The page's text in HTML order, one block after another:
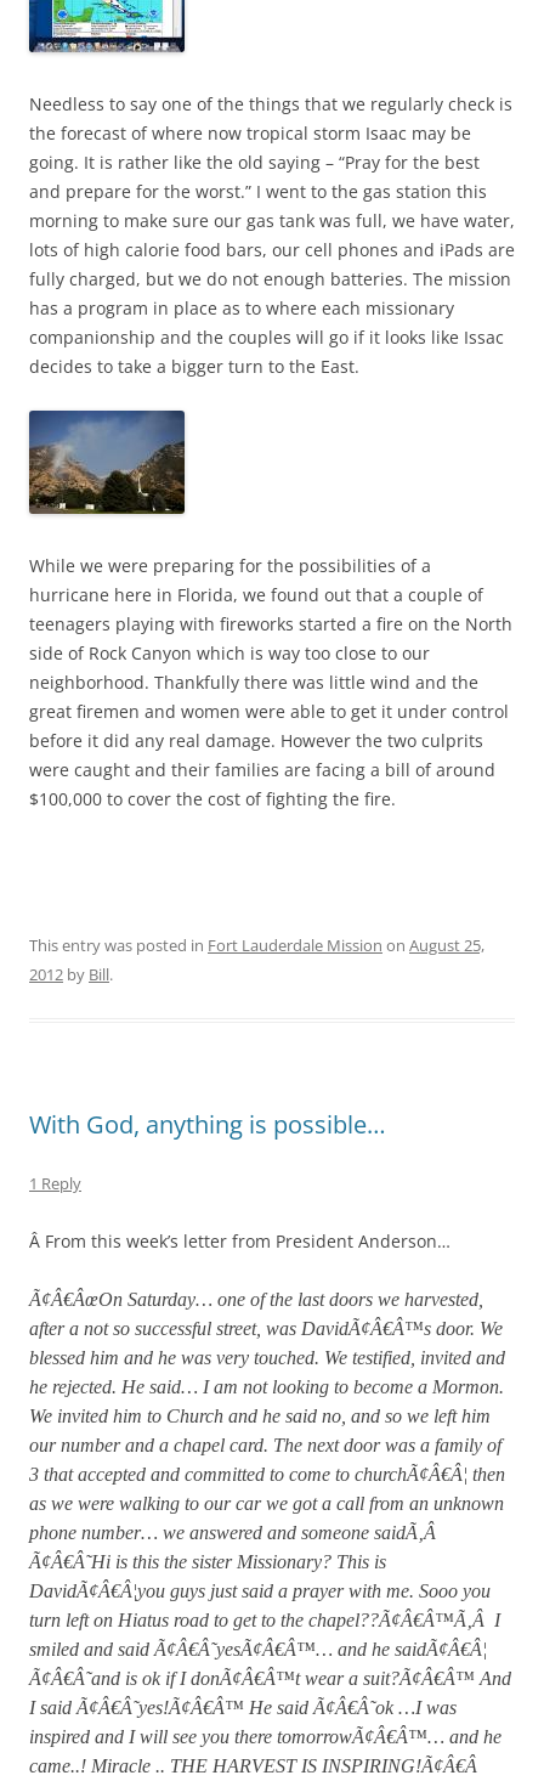
Needless to say one of the things that we regularly check is
the forecast of where now tropical storm Isaac may be
going. It is rather like the old saying – “Pray for the best
and prepare for the worst.” I went to the gas station this
morning to make sure our gas tank was full, we have water,
lots of high calorie food bars, our cell phones and iPads are
fully charged, but we do not enough batteries. The mission
has a program in place as to where each missionary
companionship and the couples will go if it looks like Issac
decides to take a bigger turn to the East.
While we were preparing for the possibilities of a
hurricane here in Florida, we found out that a couple of
teenagers playing with fireworks started a fire on the North
side of Rock Canyon which is way too close to our
neighborhood. Thankfully there was little wind and the
great firemen and women were able to get it under control
before it did any real damage. However the two culprits
were caught and their families are facing a bill of around
$100,000 to cover the cost of fighting the fire.
This entry was posted in Fort Lauderdale Mission on August 25,
2012 by Bill.
With God, anything is possible…
1 Reply
Â From this week’s letter from President Anderson…
Ã¢Â€ÂœOn Saturday… one of the last doors we harvested,
after a not so successful street, was DavidÃ¢Â€Â™s door. We
blessed him and he was very touched. We testified, invited and
he rejected. He said… I am not looking to become a Mormon.
We invited him to Church and he said no, and so we left him
our number and a chapel card. The next door was a family of
3 that accepted and committed to come to churchÃ¢Â€Â¦ then
as we were walking to our car we got a call from an unknown
phone number… we answered and someone saidÃ‚Â
Ã¢Â€Â˜Hi is this the sister Missionary? This is
DavidÃ¢Â€Â¦you guys just said a prayer with me. Sooo you
turn left on Hiatus road to get to the chapel??Ã¢Â€Â™Ã‚Â I
smiled and said Ã¢Â€Â˜yesÃ¢Â€Â™… and he saidÃ¢Â€Â¦
Ã¢Â€Â˜and is ok if I donÃ¢Â€Â™t wear a suit?Ã¢Â€Â™ And
I said Ã¢Â€Â˜yes!Ã¢Â€Â™ He said Ã¢Â€Â˜ok …I was
inspired and I will see you there tomorrowÃ¢Â€Â™… and he
came..! Miracle .. THE HARVEST IS INSPIRING!Ã¢Â€Â